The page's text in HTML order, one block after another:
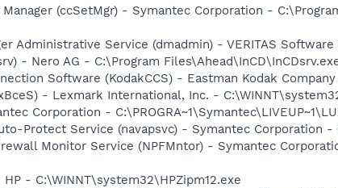
(ccSetMgr) - Symantec Corporation -
Administrative Service (dmadmin) - VERITAS
- Nero AG - C:\Program
Software (KodakCCS) - Eastman Kodak
- Lexmark International, Inc. -
Corporation -
Protect Service (navapsvc) - Symantec Corporation
Monitor Service (NPFMntor) - Symantec
- C:\WINNT\system32\HPZipm12.exe